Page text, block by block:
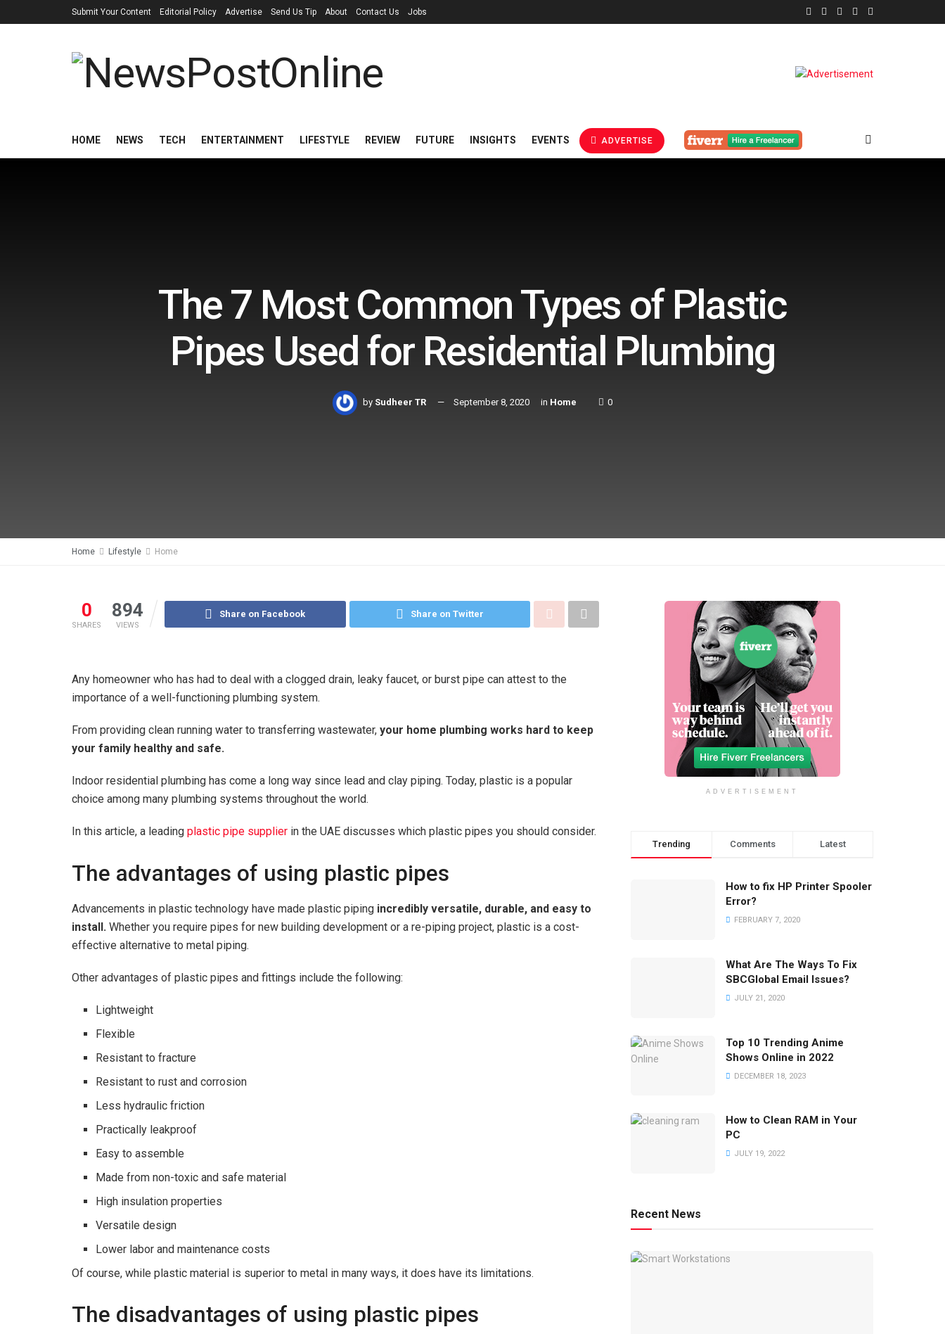
Submit Your Content Editorial Policy Advertise Send Us Tip About Contact Us Jobs
HOME NEWS TECH ENTERTAINMENT LIFESTYLE REVIEW FUTURE INSIGHTS EVENTS ADVERTISE
The 7 Most Common Types of Plastic
Pipes Used for Residential Plumbing
by Sudheer TR September 8, 2020 in Home 0
Home Lifestyle Home
0
SHARES
894
VIEWS
Share on Facebook Share on Twitter
Any homeowner who has had to deal with a clogged drain, leaky faucet, or burst pipe can attest to the
importance of a well-functioning plumbing system.
From providing clean running water to transferring wastewater, your home plumbing works hard to keep
your family healthy and safe.
Indoor residential plumbing has come a long way since lead and clay piping. Today, plastic is a popular
choice among many plumbing systems throughout the world.
In this article, a leading plastic pipe supplier in the UAE discusses which plastic pipes you should consider.
The advantages of using plastic pipes
Advancements in plastic technology have made plastic piping incredibly versatile, durable, and easy to
install. Whether you require pipes for new building development or a re-piping project, plastic is a cost-
effective alternative to metal piping.
Other advantages of plastic pipes and fittings include the following:
Lightweight
Flexible
Resistant to fracture
Resistant to rust and corrosion
Less hydraulic friction
Practically leakproof
Easy to assemble
Made from non-toxic and safe material
High insulation properties
Versatile design
Lower labor and maintenance costs
Of course, while plastic material is superior to metal in many ways, it does have its limitations.
The disadvantages of using plastic pipes
ADVERTISEMENT
Trending Comments Latest
How to fix HP Printer Spooler
Error?
FEBRUARY 7, 2020
What Are The Ways To Fix
SBCGlobal Email Issues?
JULY 21, 2020
Top 10 Trending Anime
Shows Online in 2022
DECEMBER 18, 2023
How to Clean RAM in Your
PC
JULY 19, 2022
Recent News